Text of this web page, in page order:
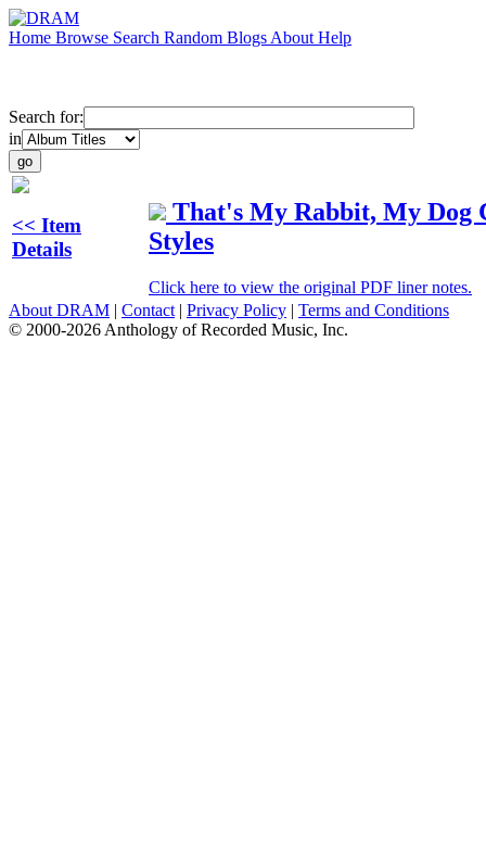
Home Browse Search Random Blogs About Help
Search for:
in
<< Item
Details
That's My Rabbit, My Dog
Styles
Click here to view the original PDF liner notes.
About DRAM | Contact | Privacy Policy | Terms and Conditions
© 2000-2026 Anthology of Recorded Music, Inc.